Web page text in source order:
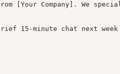
from [Your Company].
15-minute chat next